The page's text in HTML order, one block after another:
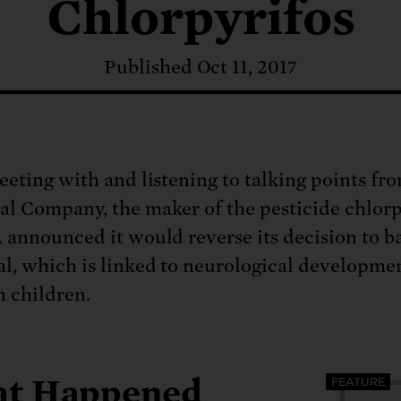
outage information be
electric vehicle infrastructure
center communities, not
Chlorpyrifos
Published Oct 11, 2017
with and listening to talking points
Company, the maker of the pesticide
announced it would reverse its decision to
which is linked to neurological
children.
FEATURE
Happened